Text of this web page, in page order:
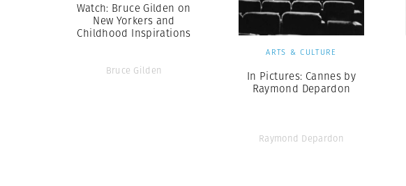
Watch: Bruce Gilden on
New Yorkers and
Childhood Inspirations
Bruce Gilden
ARTS & CULTURE
In Pictures: Cannes by
Raymond Depardon
Raymond Depardon